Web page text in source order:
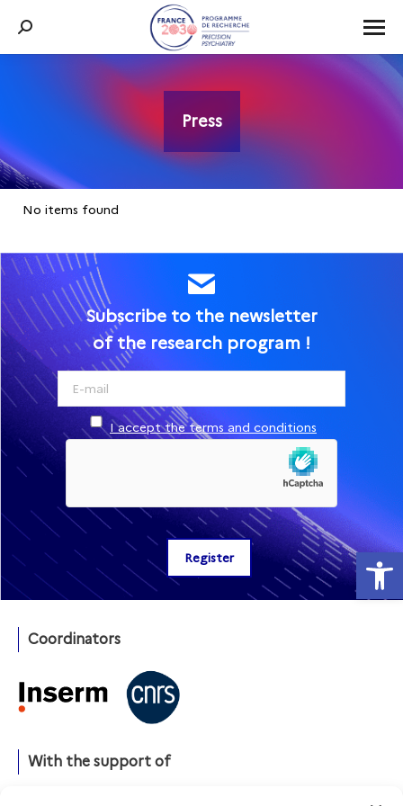
Search:
Press
You are here:
No items found
Subscribe to the newsletter
of the research program !
I accept the terms and conditions
Coordinators
With the support of